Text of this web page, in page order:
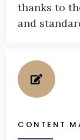
thanks to
and
CONTENT